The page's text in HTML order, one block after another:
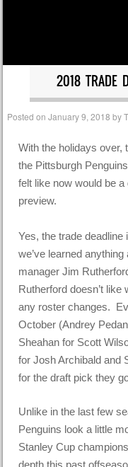
2018 TRADE
Posted onJanuary 9, 2018 by
With the holidays over,
the Pittsburgh
felt like now would be
preview.
Yes, the trade
we’ve learned
manager Jim
Rutherford doesn’t
any roster changes.
October (Andrey
Sheahan for Scott
for Josh Archibald and
for the draft pick they
Unlike in the last few
Penguins look a little
Stanley Cup
depth this past